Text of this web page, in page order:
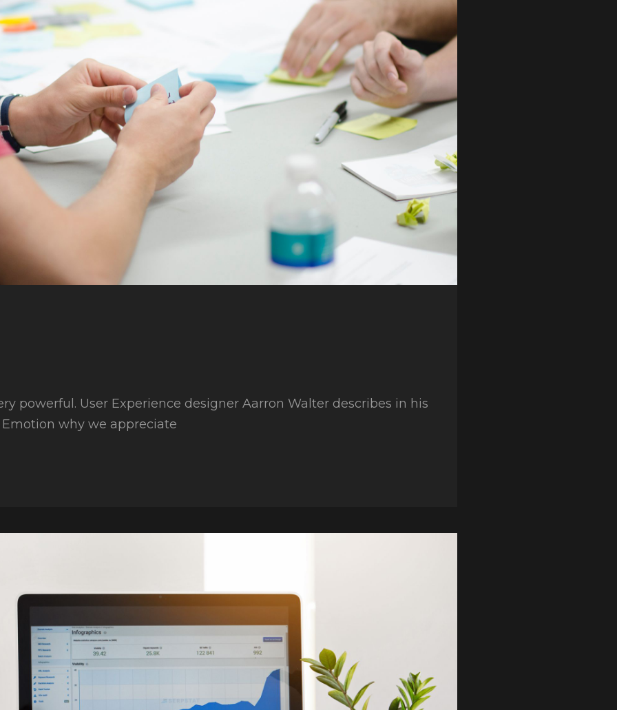
powerful. User Experience designer Aarron Walter describes in his
why we appreciate